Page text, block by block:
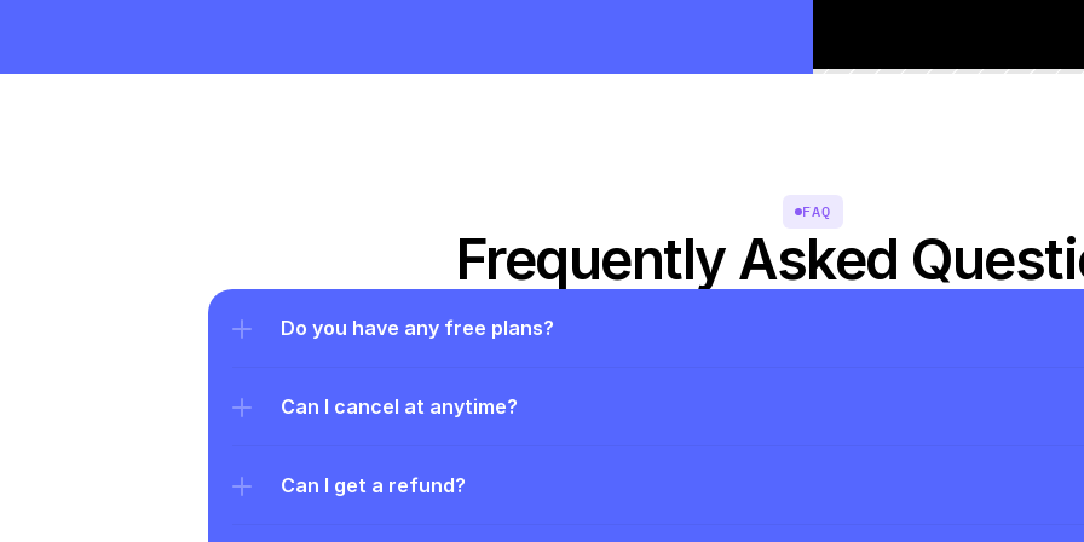
FAQ
Frequently Asked
Do you have any free plans?
Can I cancel at anytime?
Can I get a refund?